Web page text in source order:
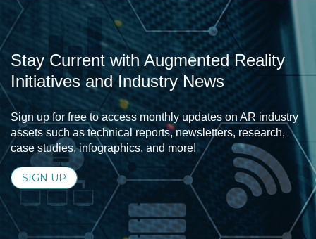
Stay Current with Augmented Reality
Initiatives and Industry News
Sign up for free to access monthly updates on AR industry
assets such as technical reports, newsletters, research,
case studies, infographics, and more!
SIGN UP